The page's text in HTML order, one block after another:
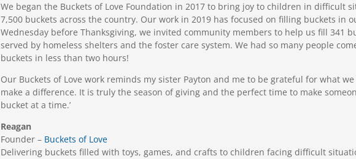
We began the Buckets of Love Foundation in 2017 to bring joy to children in difficult
7,500 buckets across the country. Our work in 2019 has focused on filling buckets in
Wednesday before Thanksgiving, we invited community members to help us fill 341
served by homeless shelters and the foster care system. We had so many people
buckets in less than two hours!
Our Buckets of Love work reminds my sister Payton and me to be grateful for what
make a difference. It is truly the season of giving and the perfect time to make
bucket at a time.’
Reagan
Founder – Buckets of Love
Delivering buckets filled with toys, games, and crafts to children facing difficult